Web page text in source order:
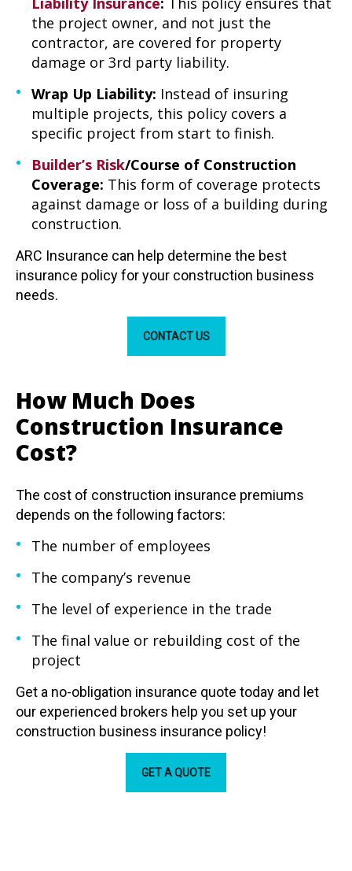
the project owner, and not just the
contractor, are covered for property
damage or 3rd party liability.
Wrap Up Liability: Instead of insuring
multiple projects, this policy covers a
specific project from start to finish.
Builder’s Risk/Course of Construction
Coverage: This form of coverage protects
against damage or loss of a building during
construction.
ARC Insurance can help determine the best
insurance policy for your construction business
needs.
CONTACT US
How Much Does
Construction Insurance
Cost?
The cost of construction insurance premiums
depends on the following factors:
The number of employees
The company’s revenue
The level of experience in the trade
The final value or rebuilding cost of the
project
Get a no-obligation insurance quote today and let
our experienced brokers help you set up your
construction business insurance policy!
GET A QUOTE